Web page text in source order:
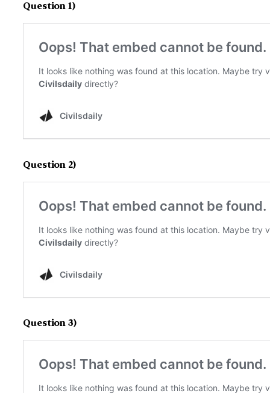
Question 1)
Question 2)
Question 3)